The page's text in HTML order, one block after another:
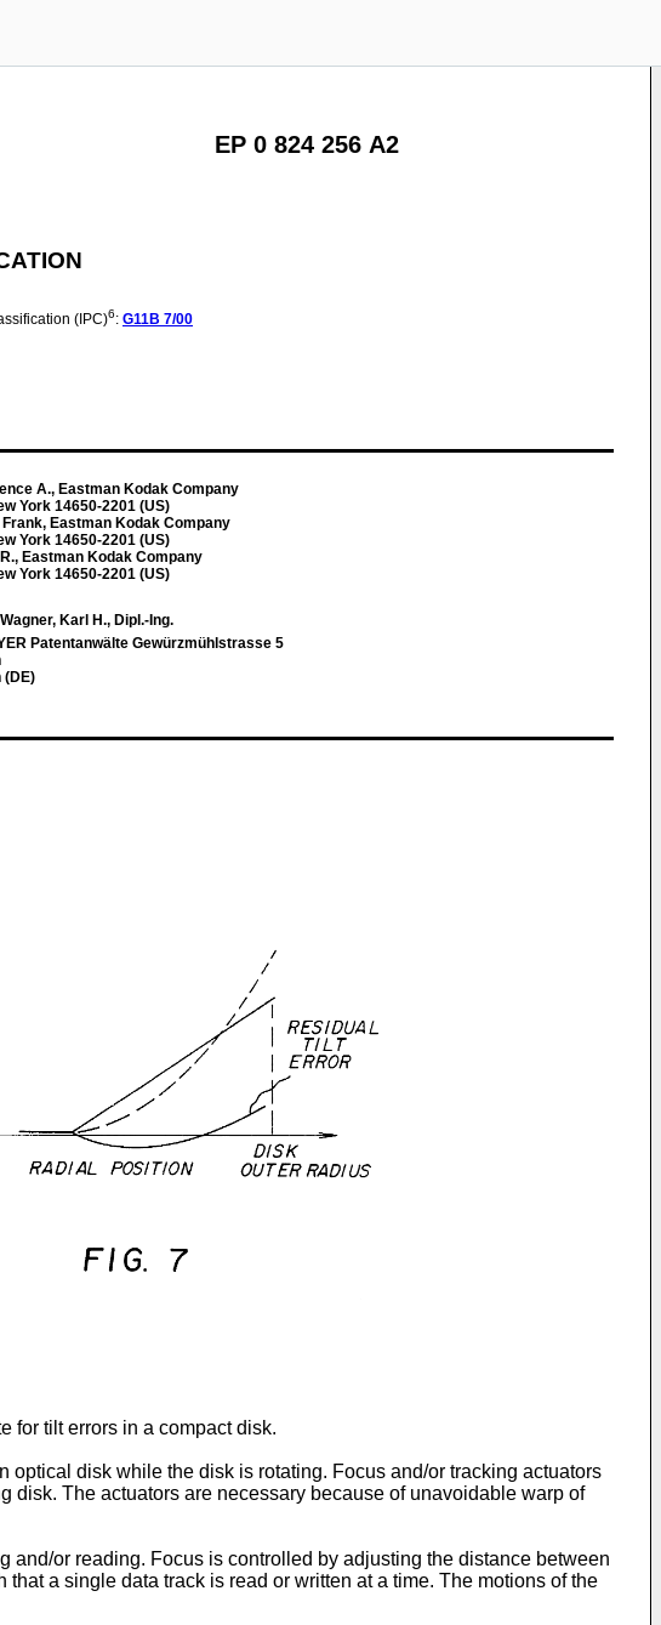
EP 0 824 256 A2
(IPC)6: G11B 7/00
A., Eastman Kodak Company
York 14650-2201 (US)
Frank, Eastman Kodak Company
York 14650-2201 (US)
Eastman Kodak Company
York 14650-2201 (US)
Wagner, Karl H., Dipl.-Ing.
Patentanwälte Gewürzmühlstrasse 5
(DE)
for tilt errors in a compact disk.
disk while the disk is rotating. Focus and/or tracking actuators
disk. The actuators are necessary because of unavoidable warp of
or reading. Focus is controlled by adjusting the distance between
a single data track is read or written at a time. The motions of the